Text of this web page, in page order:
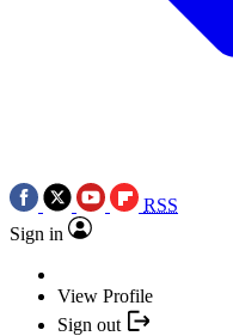
RSS
Sign in
View Profile
Sign out